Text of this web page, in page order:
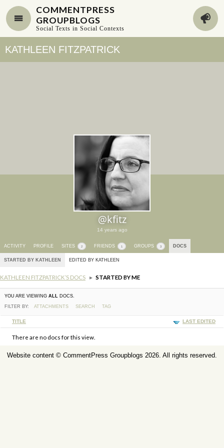
COMMENTPRESS
GROUPBLOGS
Social Texts in Social Contexts
KATHLEEN FITZPATRICK
@kfitz
14 years ago
ACTIVITY PROFILE SITES 2 FRIENDS 1 GROUPS 3 DOCS
STARTED BY KATHLEEN EDITED BY KATHLEEN
KATHLEEN FITZPATRICK’S DOCS ▸ STARTED BY ME
YOU ARE VIEWING ALLDOCS.
FILTER BY: ATTACHMENTS SEARCH TAG
HAS
ATTACHMENT
TITLE LAST EDITED
There are no docs for this view.
Website content © CommentPress Groupblogs 2026. All rights reserved.